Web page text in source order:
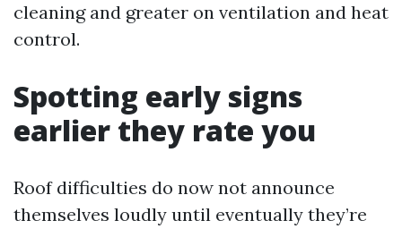
cleaning and greater on ventilation and heat
control.
Spotting early signs
earlier they rate you
Roof difficulties do now not announce
themselves loudly until eventually they’re